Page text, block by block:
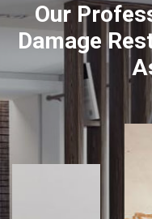
Our
Damage